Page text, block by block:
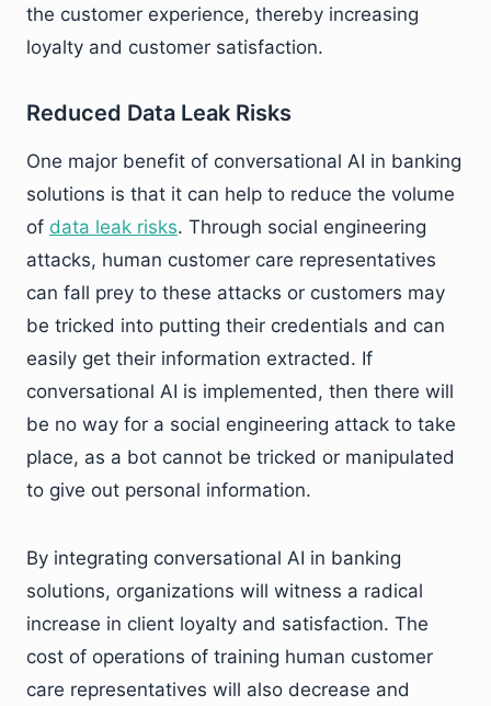
the customer experience, thereby increasing
loyalty and customer satisfaction.
Reduced Data Leak Risks
One major benefit of conversational AI in banking
solutions is that it can help to reduce the volume
of data leak risks. Through social engineering
attacks, human customer care representatives
can fall prey to these attacks or customers may
be tricked into putting their credentials and can
easily get their information extracted. If
conversational AI is implemented, then there will
be no way for a social engineering attack to take
place, as a bot cannot be tricked or manipulated
to give out personal information.
By integrating conversational AI in banking
solutions, organizations will witness a radical
increase in client loyalty and satisfaction. The
cost of operations of training human customer
care representatives will also decrease and